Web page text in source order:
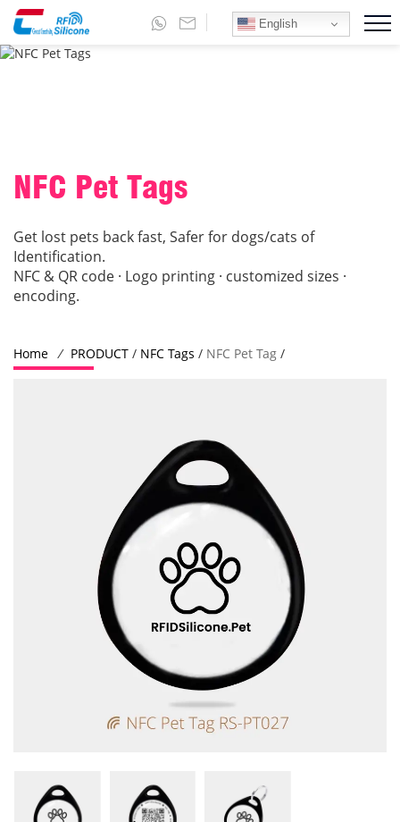
English
NFC Pet Tags
Get lost pets back fast, Safer for dogs/cats of
Identification.
NFC & QR code · Logo printing · customized sizes ·
encoding.
Home / PRODUCT / NFC Tags / NFC Pet Tag /